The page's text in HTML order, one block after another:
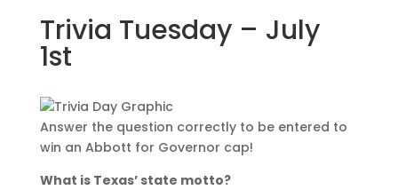
Trivia Tuesday – July
1st
Answer the question correctly to be entered to
win an Abbott for Governor cap!
What is Texas’ state motto?